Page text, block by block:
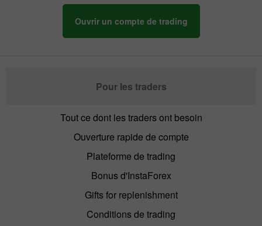
Ouvrir un compte de trading
Pour les traders
Tout ce dont les traders ont besoin
Ouverture rapide de compte
Plateforme de trading
Bonus d'InstaForex
Gifts for replenishment
Conditions de trading